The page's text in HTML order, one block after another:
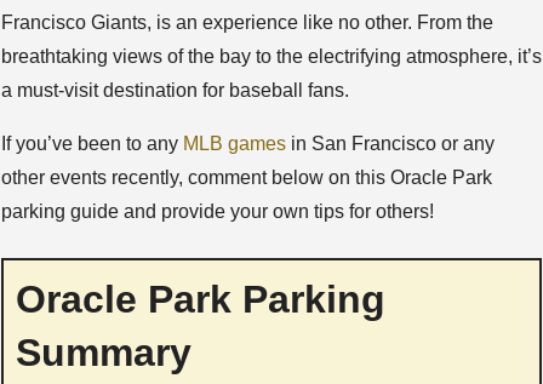
Francisco Giants, is an experience like no other. From the
breathtaking views of the bay to the electrifying atmosphere, it’s
a must-visit destination for baseball fans.
If you’ve been to any MLB games in San Francisco or any
other events recently, comment below on this Oracle Park
parking guide and provide your own tips for others!
Oracle Park Parking
Summary